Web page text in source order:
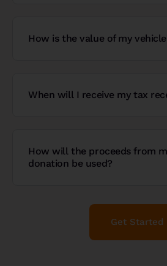
How is the value of my
When will I receive my tax
How will the proceeds from
donation be used?
Get Started